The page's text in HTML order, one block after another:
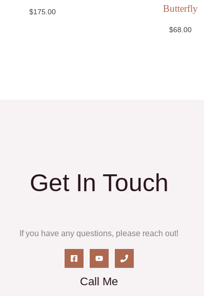
$175.00
Butterfly
$68.00
Get In Touch
If you have any questions, please reach out!
Call Me